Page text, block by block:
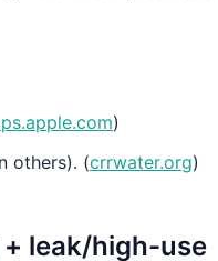
)
others). (crrwater.org)
leak/high-use